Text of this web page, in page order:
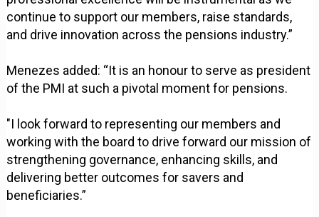
continue to support our members, raise standards,
and drive innovation across the pensions industry.”
Menezes added: “It is an honour to serve as president
of the PMI at such a pivotal moment for pensions.
"I look forward to representing our members and
working with the board to drive forward our mission of
strengthening governance, enhancing skills, and
delivering better outcomes for savers and
beneficiaries.”